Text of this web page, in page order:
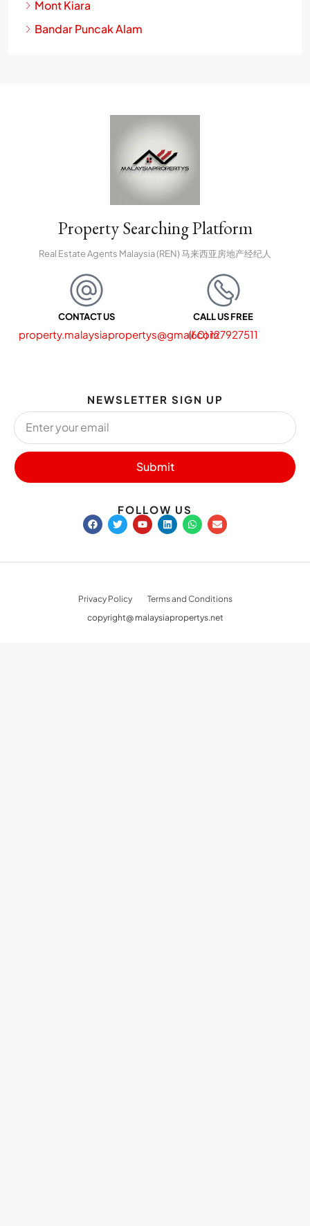
Mont Kiara
Bandar Puncak Alam
Property Searching Platform
Real Estate Agents Malaysia (REN) 马来西亚房地产经纪人
CONTACT US
property.malaysiapropertys@gmail.com
CALL US FREE
(60) 127927511
NEWSLETTER SIGN UP
Submit
FOLLOW US
Privacy Policy
Terms and Conditions
copyright@ malaysiapropertys.net